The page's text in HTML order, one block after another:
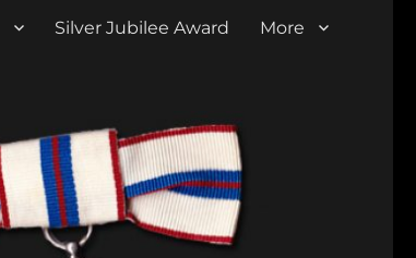
Silver Jubilee Award More